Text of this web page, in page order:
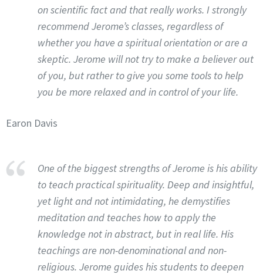
on scientific fact and that really works. I strongly
recommend Jerome’s classes, regardless of
whether you have a spiritual orientation or are a
skeptic. Jerome will not try to make a believer out
of you, but rather to give you some tools to help
you be more relaxed and in control of your life.
Earon Davis
One of the biggest strengths of Jerome is his ability
to teach practical spirituality. Deep and insightful,
yet light and not intimidating, he demystifies
meditation and teaches how to apply the
knowledge not in abstract, but in real life. His
teachings are non-denominational and non-
religious. Jerome guides his students to deepen